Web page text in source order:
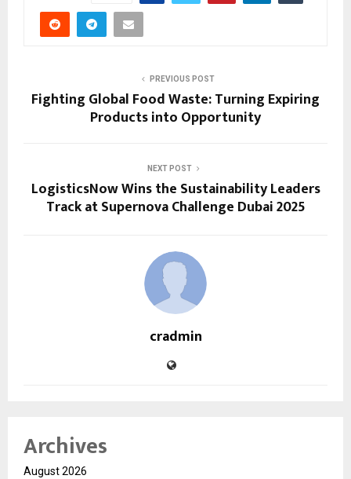
PREVIOUS POST
Fighting Global Food Waste: Turning Expiring
Products into Opportunity
NEXT POST
LogisticsNow Wins the Sustainability Leaders
Track at Supernova Challenge Dubai 2025
cradmin
Archives
August 2026